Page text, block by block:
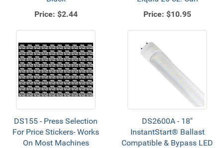
Price: $2.44
Price: $10.95
DS155 - Press Selection
For Price Stickers- Works
On Most Machines
DS2600A - 18"
InstantStart® Ballast
Compatible & Bypass LED